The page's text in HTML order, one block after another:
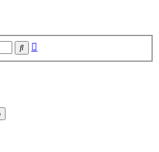
Search